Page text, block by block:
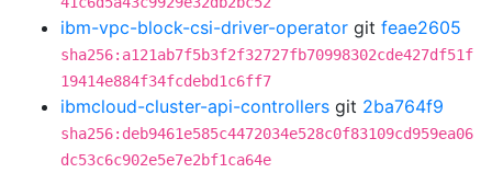
ibm-vpc-block-csi-driver-operator git feae2605
sha256:a121ab7f5b3f2f32727fb70998302cde427df51f
19414e884f34fcdebd1c6ff7
ibmcloud-cluster-api-controllers git 2ba764f9
sha256:deb9461e585c4472034e528c0f83109cd959ea06
dc53c6c902e5e7e2bf1ca64e